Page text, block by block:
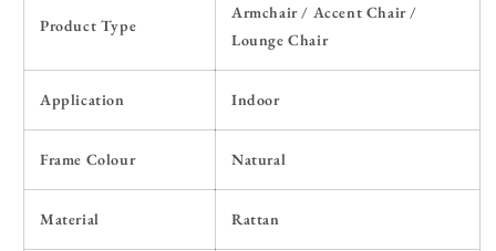
Product Type
Armchair / Accent Chair /
Lounge Chair
Application Indoor
Frame Colour Natural
Material Rattan